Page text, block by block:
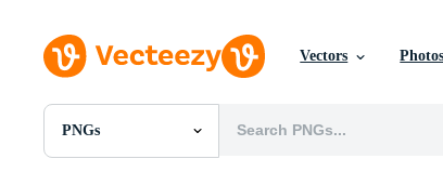
Vectors Photos
PNGs
All Images